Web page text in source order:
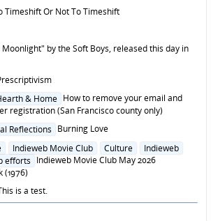
Timeshift Or Not To Timeshift
by the Soft Boys, released this day in
& Home How to remove your email and
registration (San Francisco county only)
Reflections Burning Love
Indieweb Movie Club Culture
Indieweb
efforts Indieweb Movie Club May 2026
(1976)
is a test.